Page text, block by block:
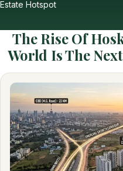
Estate Hotspot
The Rise Of
World Is The